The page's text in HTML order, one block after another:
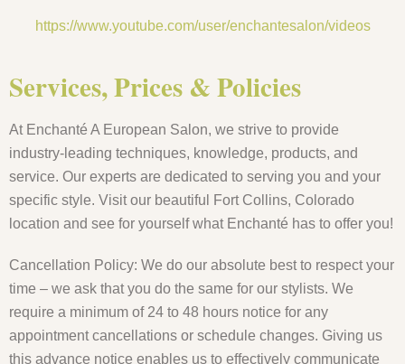
https://www.youtube.com/user/enchantesalon/videos
Services, Prices & Policies
At Enchanté A European Salon, we strive to provide
industry-leading techniques, knowledge, products, and
service. Our experts are dedicated to serving you and your
specific style. Visit our beautiful Fort Collins, Colorado
location and see for yourself what Enchanté has to offer you!
Cancellation Policy: We do our absolute best to respect your
time – we ask that you do the same for our stylists. We
require a minimum of 24 to 48 hours notice for any
appointment cancellations or schedule changes. Giving us
this advance notice enables us to effectively communicate